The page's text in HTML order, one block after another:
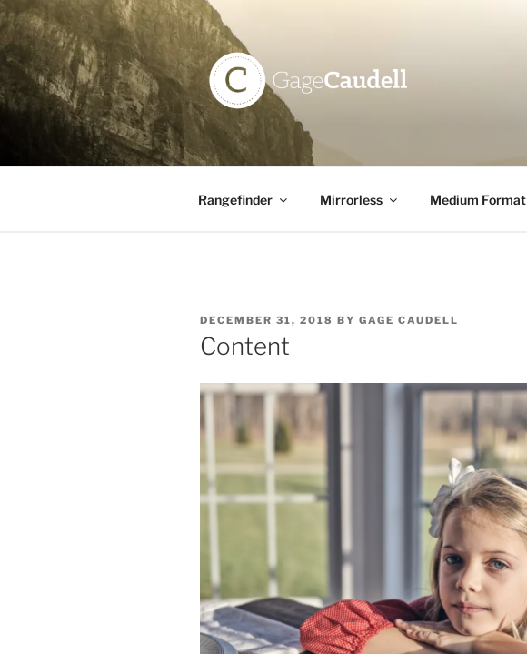
Skip
to
content
GAGE CAUDELL
Rangefinder Mirrorless Medium Format
POSTED
ON
DECEMBER 31, 2018 BY GAGE CAUDELL
Content